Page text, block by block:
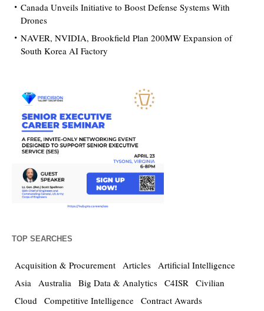
Canada Unveils Initiative to Boost Defense Systems With
Drones
NAVER, NVIDIA, Brookfield Plan 200MW Expansion of
South Korea AI Factory
TOP SEARCHES
Acquisition & Procurement Articles Artificial Intelligence
Asia Australia Big Data & Analytics C4ISR Civilian
Cloud Competitive Intelligence Contract Awards